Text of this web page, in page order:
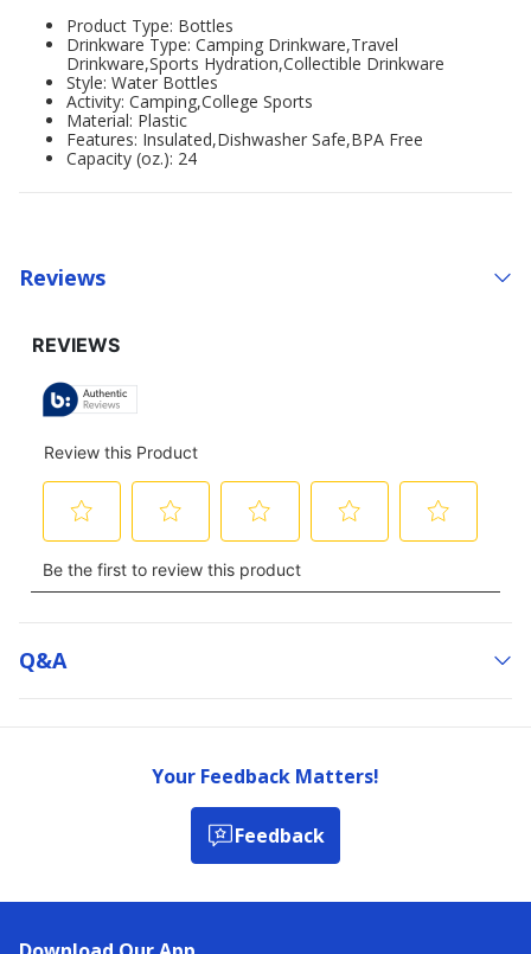
Product Type: Bottles
Drinkware Type: Camping Drinkware,Travel
Drinkware,Sports Hydration,Collectible Drinkware
Style: Water Bottles
Activity: Camping,College Sports
Material: Plastic
Features: Insulated,Dishwasher Safe,BPA Free
Capacity (oz.): 24
Reviews
Q&a
Your Feedback Matters!
Feedback